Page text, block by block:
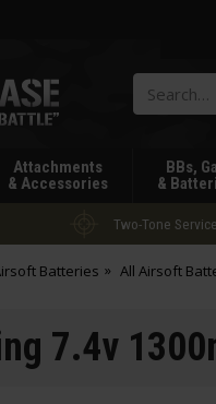
Attachments
& Accessories
BBs,
&
Two-Tone Service
Batteries All Airsoft
7.4v